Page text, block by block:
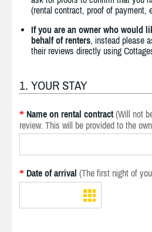
(rental contract, proof of payment,
If you are an owner who would
behalf of renters, instead please
their reviews directly using
1. YOUR STAY
* Name on rental contract (Will not
review. This will be provided to the
* Date of arrival (The first night of